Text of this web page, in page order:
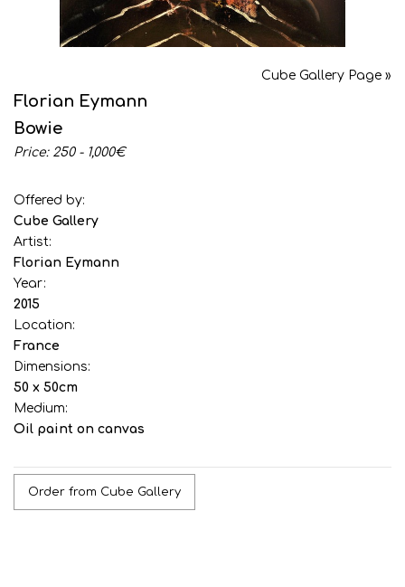
Cube Gallery Page »
Florian Eymann
Bowie
Price: 250 - 1,000€
Offered by:
Cube Gallery
Artist:
Florian Eymann
Year:
2015
Location:
France
Dimensions:
50 x 50cm
Medium:
Oil paint on canvas
Order from Cube Gallery